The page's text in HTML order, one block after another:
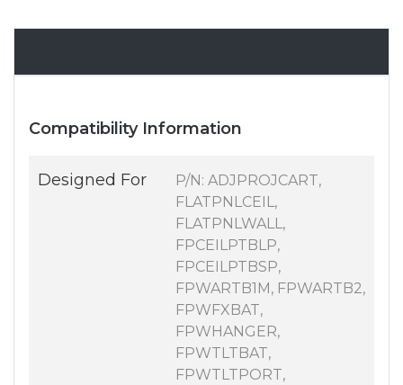
Compatibility Information
Designed For
P/N: ADJPROJCART,
FLATPNLCEIL,
FLATPNLWALL,
FPCEILPTBLP,
FPCEILPTBSP,
FPWARTB1M, FPWARTB2,
FPWFXBAT,
FPWHANGER,
FPWTLTBAT,
FPWTLTPORT,